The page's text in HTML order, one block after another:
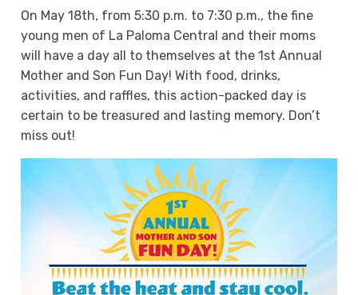
On May 18th, from 5:30 p.m. to 7:30 p.m., the fine
young men of La Paloma Central and their moms
will have a day all to themselves at the 1st Annual
Mother and Son Fun Day! With food, drinks,
activities, and raffles, this action-packed day is
certain to be treasured and lasting memory. Don’t
miss out!